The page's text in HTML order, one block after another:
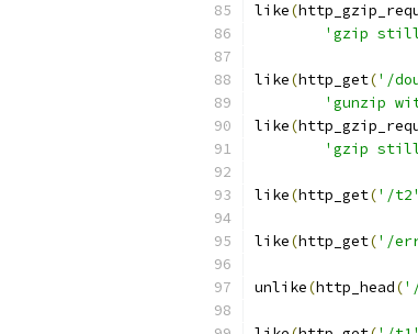
like(
'gzip still
like(http_get('/
'gunzip
like(
'gzip still
like(http_get('/t2'
like(http_get('/
unlike(http_head(